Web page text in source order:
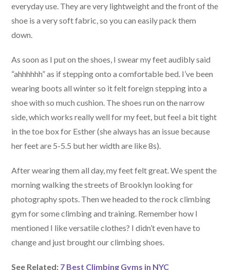
everyday use. They are very lightweight and the front of the
shoe is a very soft fabric, so you can easily pack them
down.
As soon as I put on the shoes, I swear my feet audibly said
“ahhhhhh” as if stepping onto a comfortable bed. I’ve been
wearing boots all winter so it felt foreign stepping into a
shoe with so much cushion. The shoes run on the narrow
side, which works really well for my feet, but feel a bit tight
in the toe box for Esther (she always has an issue because
her feet are 5-5.5 but her width are like 8s).
After wearing them all day, my feet felt great. We spent the
morning walking the streets of Brooklyn looking for
photography spots. Then we headed to the rock climbing
gym for some climbing and training. Remember how I
mentioned I like versatile clothes? I didn’t even have to
change and just brought our climbing shoes.
See Related: 7 Best Climbing Gyms in NYC